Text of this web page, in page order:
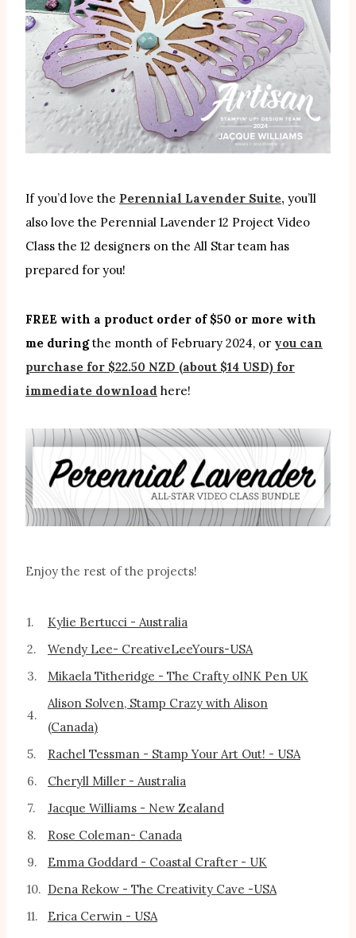
If you’d love the Perennial Lavender Suite, you’ll
also love the Perennial Lavender 12 Project Video
Class the 12 designers on the All Star team has
prepared for you!
FREE with a product order of $50 or more with
me duringthe month of February 2024, or you can
purchase for $22.50 NZD (about $14 USD) for
immediate download here!
Enjoy the rest of the projects!
1.
Kylie Bertucci - Australia
2.
Wendy Lee- CreativeLeeYours-USA
3.
Mikaela Titheridge - The Crafty oINK Pen UK
4.
Alison Solven, Stamp Crazy with Alison
(Canada)
5.
Rachel Tessman - Stamp Your Art Out! - USA
6.
Cheryll Miller - Australia
7.
Jacque Williams - New Zealand
8.
Rose Coleman- Canada
9.
Emma Goddard - Coastal Crafter - UK
10. Dena Rekow - The Creativity Cave -USA
11.
Erica Cerwin - USA